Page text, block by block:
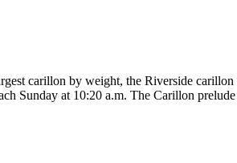
carillon by weight, the Riverside carillon
Sunday at 10:20 a.m. The Carillon